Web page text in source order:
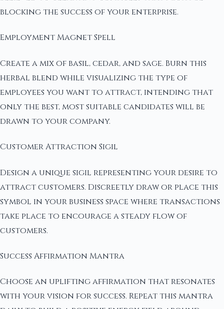
blocking the success of your enterprise.
Employment Magnet Spell
Create a mix of basil, cedar, and sage. Burn this
herbal blend while visualizing the type of
employees you want to attract, intending that
only the best, most suitable candidates will be
drawn to your company.
Customer Attraction Sigil
Design a unique sigil representing your desire to
attract customers. Discreetly draw or place this
symbol in your business space where transactions
take place to encourage a steady flow of
customers.
Success Affirmation Mantra
Choose an uplifting affirmation that resonates
with your vision for success. Repeat this mantra